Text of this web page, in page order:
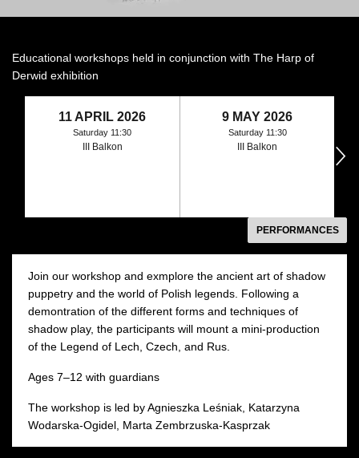
Educational workshops held in conjunction with The Harp of
Derwid exhibition
11 APRIL 2026
Saturday 11:30
III Balkon
9 MAY 2026
Saturday 11:30
III Balkon
następny
PERFORMANCES
Join our workshop and exmplore the ancient art of shadow
puppetry and the world of Polish legends. Following a
demontration of the different forms and techniques of
shadow play, the participants will mount a mini-production
of the Legend of Lech, Czech, and Rus.
Ages 7–12 with guardians
The workshop is led by Agnieszka Leśniak, Katarzyna
Wodarska-Ogidel, Marta Zembrzuska-Kasprzak